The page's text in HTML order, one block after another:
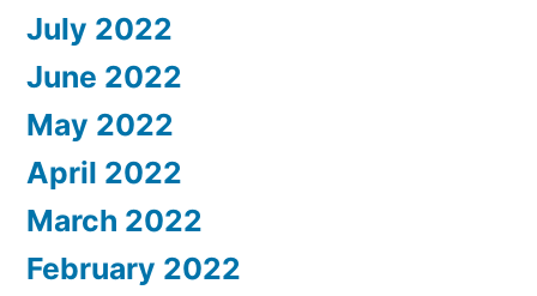
July 2022
June 2022
May 2022
April 2022
March 2022
February 2022